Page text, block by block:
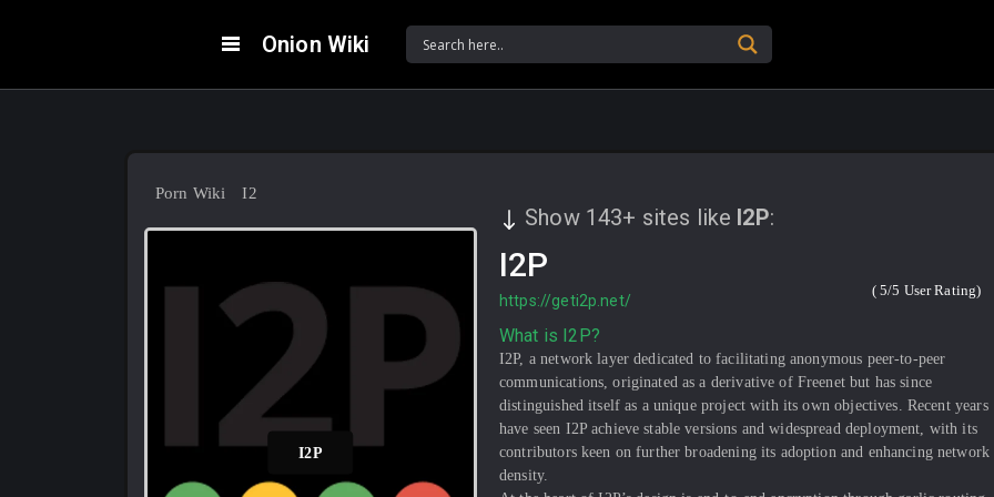
Onion Wiki
Porn Wiki I2P
I2P
Show 143+ sites like I2P:
I2P
( 5/5 User Rating)
https://geti2p.net/
What is I2P?
I2P, a network layer dedicated to facilitating anonymous peer-to-peer
communications, originated as a derivative of Freenet but has since
distinguished itself as a unique project with its own objectives. Recent years
have seen I2P achieve stable versions and widespread deployment, with its
contributors keen on further broadening its adoption and enhancing network
density.